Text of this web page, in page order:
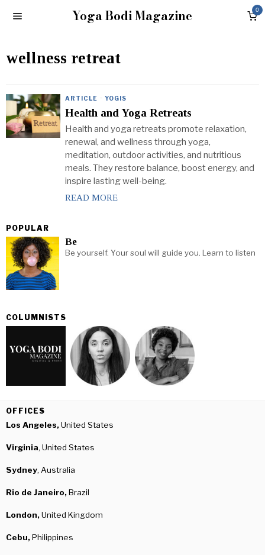
Yoga Bodi Magazine 0
wellness retreat
ARTICLE · YOGIS
Health and Yoga Retreats
Health and yoga retreats promote relaxation,
renewal, and wellness through yoga,
meditation, outdoor activities, and nutritious
meals. They restore balance, boost energy, and
inspire lasting well-being.
READ MORE
POPULAR
Be
Be yourself. Your soul will guide you. Learn to listen
COLUMNISTS
OFFICES
Los Angeles,United States
Virginia, United States
Sydney, Australia
Rio de Janeiro,Brazil
London,United Kingdom
Cebu,Philippines